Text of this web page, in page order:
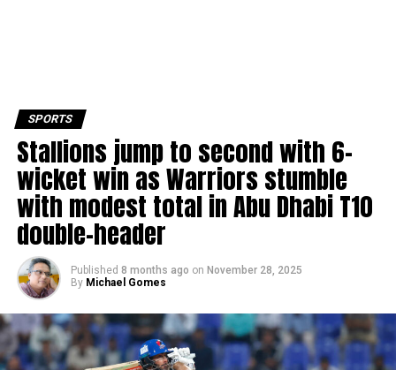
SPORTS
Stallions jump to second with 6-
wicket win as Warriors stumble
with modest total in Abu Dhabi T10
double-header
Published 8 months ago on November 28, 2025
By Michael Gomes